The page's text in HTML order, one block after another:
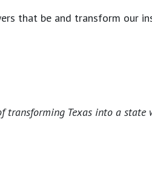
that be and transform our
transforming Texas into a